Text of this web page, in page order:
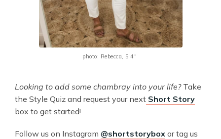
photo: Rebecca, 5'4"
Looking to add some chambray into your life?Take
the Style Quiz and request your next Short Story
box to get started!
Follow us on Instagram @shortstorybox or tag us